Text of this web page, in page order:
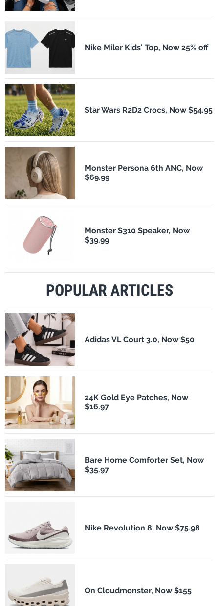
Nike Miler Kids' Top, Now 25% off
Star Wars R2D2 Crocs, Now $54.95
Monster Persona 6th ANC, Now
$69.99
Monster S310 Speaker, Now
$39.99
POPULAR ARTICLES
Adidas VL Court 3.0, Now $50
24K Gold Eye Patches, Now
$16.97
Bare Home Comforter Set, Now
$35.97
Nike Revolution 8, Now $75.98
On Cloudmonster, Now $155